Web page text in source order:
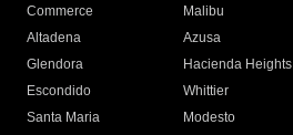
Commerce
Malibu
Altadena
Azusa
Glendora
Hacienda Heights
Escondido
Whittier
Santa Maria
Modesto